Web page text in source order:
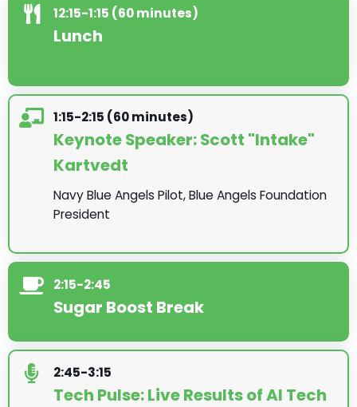
12:15-1:15 (60 minutes)
Lunch
1:15-2:15 (60 minutes)
Keynote Speaker: Scott "Intake"
Kartvedt
Navy Blue Angels Pilot, Blue Angels Foundation
President
2:15-2:45
Sugar Boost Break
2:45-3:15
Tech Pulse: Live Results of AI Tech